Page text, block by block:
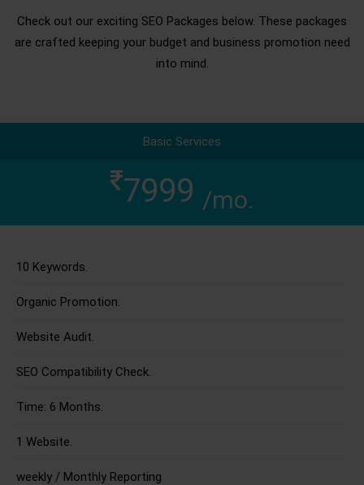
Check out our exciting SEO Packages below. These packages
are crafted keeping your budget and business promotion need
into mind.
Basic Services
7999 /mo.
10 Keywords.
Organic Promotion.
Website Audit.
SEO Compatibility Check.
Time: 6 Months.
1 Website.
weekly / Monthly Reporting